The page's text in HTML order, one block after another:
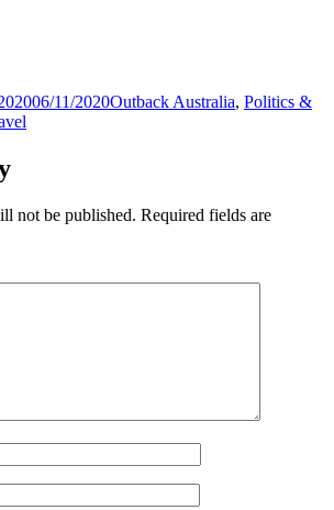
06/11/2020Outback Australia, Politics &
not be published. Required fields are